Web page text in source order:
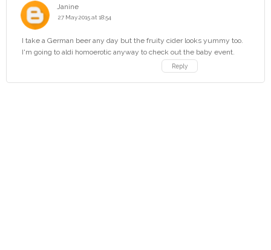
Janine
27 May 2015 at 18:54
I take a German beer any day but the fruity cider looks yummy too.
I'm going to aldi homoerotic anyway to check out the baby event.
Reply